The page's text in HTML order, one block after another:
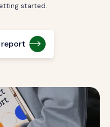
started.